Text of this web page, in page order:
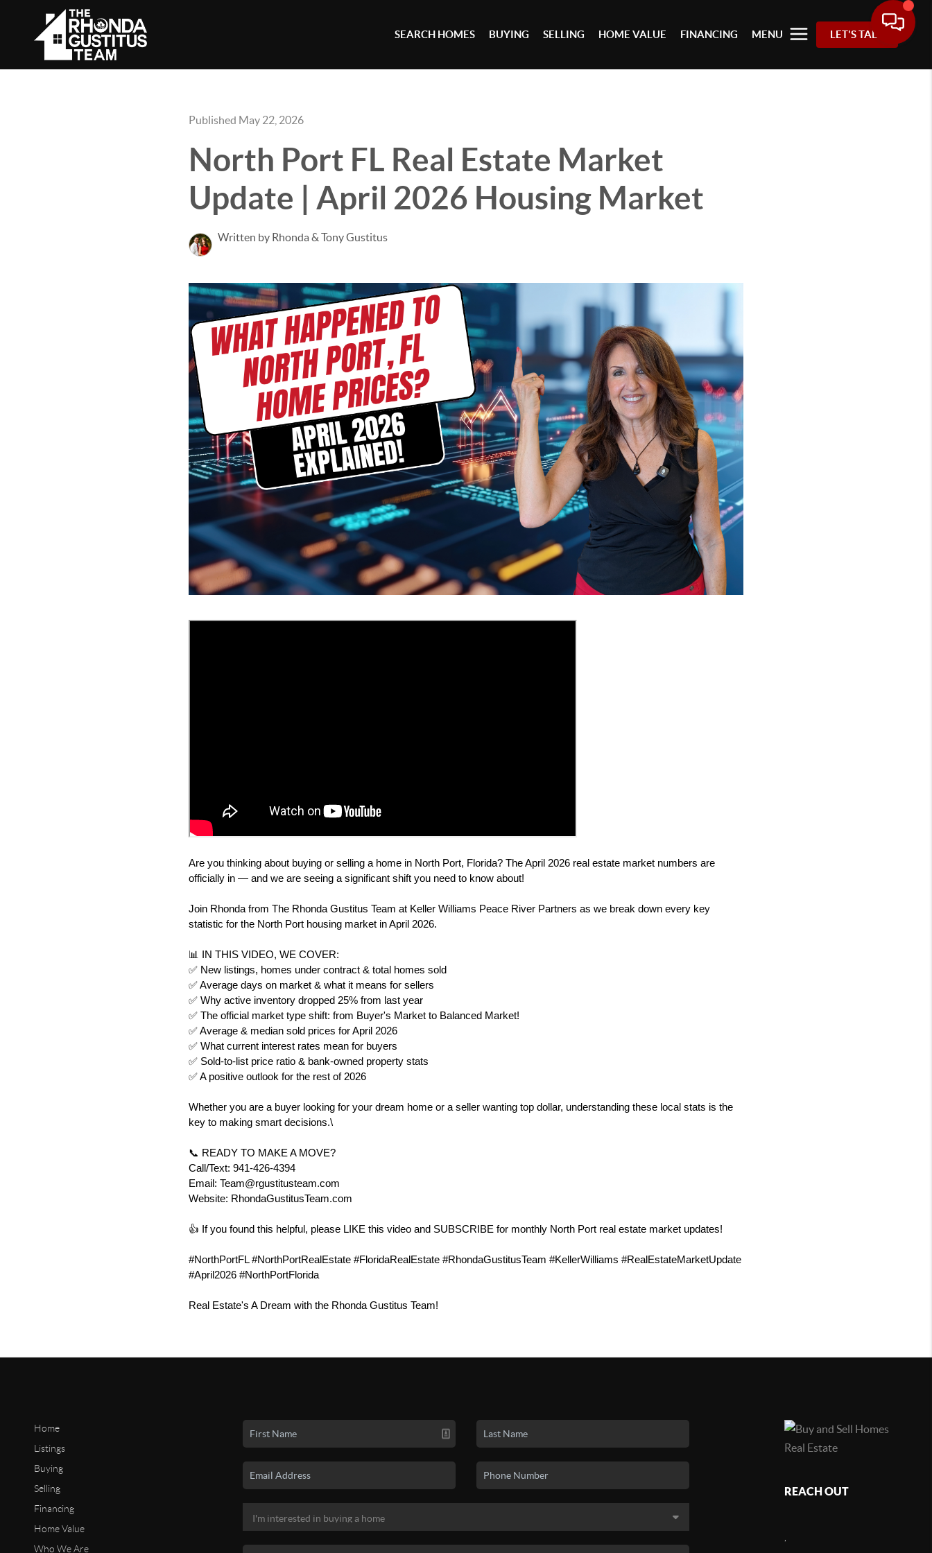
SEARCH HOMES BUYING SELLING HOME VALUE FINANCING MENU LET'S TALK
Published May 22, 2026
North Port FL Real Estate Market
Update | April 2026 Housing Market
Written by Rhonda & Tony Gustitus
Are you thinking about buying or selling a home in North Port, Florida? The April 2026 real estate market numbers are
officially in — and we are seeing a significant shift you need to know about!
Join Rhonda from The Rhonda Gustitus Team at Keller Williams Peace River Partners as we break down every key
statistic for the North Port housing market in April 2026.
📊 IN THIS VIDEO, WE COVER:
✅ New listings, homes under contract & total homes sold
✅ Average days on market & what it means for sellers
✅ Why active inventory dropped 25% from last year
✅ The official market type shift: from Buyer's Market to Balanced Market!
✅ Average & median sold prices for April 2026
✅ What current interest rates mean for buyers
✅ Sold-to-list price ratio & bank-owned property stats
✅ A positive outlook for the rest of 2026
Whether you are a buyer looking for your dream home or a seller wanting top dollar, understanding these local stats is the
key to making smart decisions.\
📞 READY TO MAKE A MOVE?
Call/Text: 941-426-4394
Email: Team@rgustitusteam.com
Website: RhondaGustitusTeam.com
👍 If you found this helpful, please LIKE this video and SUBSCRIBE for monthly North Port real estate market updates!
#NorthPortFL #NorthPortRealEstate #FloridaRealEstate #RhondaGustitusTeam #KellerWilliams #RealEstateMarketUpdate
#April2026 #NorthPortFlorida
Real Estate's A Dream with the Rhonda Gustitus Team!
Home
Listings
Buying
Selling
Financing
Home Value
Who We Are
REACH OUT